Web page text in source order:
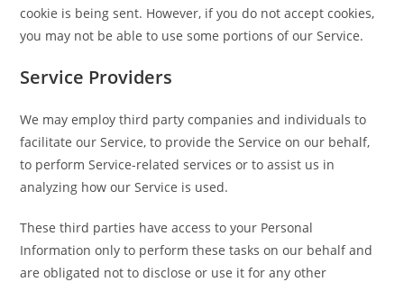
cookie is being sent. However, if you do not accept cookies,
you may not be able to use some portions of our Service.
Service Providers
We may employ third party companies and individuals to
facilitate our Service, to provide the Service on our behalf,
to perform Service-related services or to assist us in
analyzing how our Service is used.
These third parties have access to your Personal
Information only to perform these tasks on our behalf and
are obligated not to disclose or use it for any other